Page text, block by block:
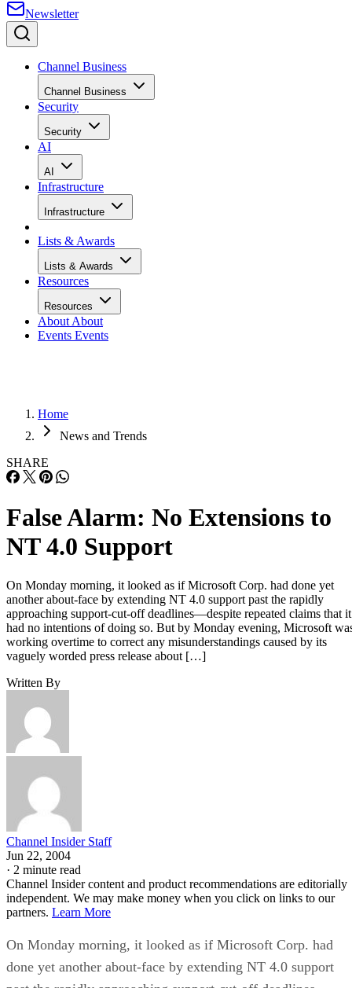
Newsletter
Channel Business
Channel Business
Security
Security
AI
AI
Infrastructure
Infrastructure
Lists & Awards
Lists & Awards
Resources
Resources
About About
Events Events
Home
News and Trends
SHARE
False Alarm: No Extensions to
NT 4.0 Support
On Monday morning, it looked as if Microsoft Corp. had done yet
another about-face by extending NT 4.0 support past the rapidly
approaching support-cut-off deadlines—despite repeated claims that it
had no intentions of doing so. But by Monday evening, Microsoft
working overtime to correct any misunderstandings caused by its
vaguely worded press release about […]
Written By
Channel Insider Staff
Jun 22, 2004
· 2 minute read
Channel Insider content and product recommendations are editorially
independent. We may make money when you click on links to our
partners. Learn More
On Monday morning, it looked as if Microsoft Corp. had
done yet another about-face by extending NT 4.0 support